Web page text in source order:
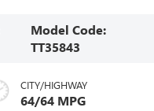
Model Code:
TT35843
CITY/HIGHWAY
64/64 MPG